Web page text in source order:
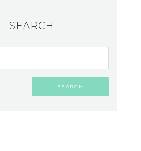
SEARCH